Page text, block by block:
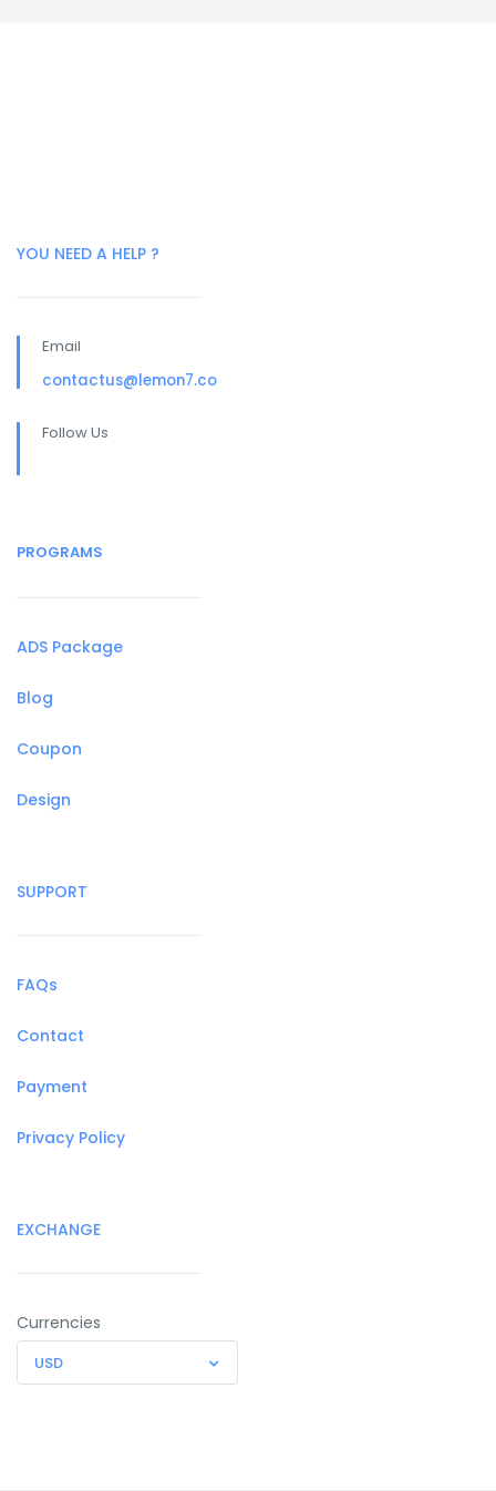
YOU NEED A HELP ?
Email
contactus@lemon7.co
Follow Us
PROGRAMS
ADS Package
Blog
Coupon
Design
SUPPORT
FAQs
Contact
Payment
Privacy Policy
EXCHANGE
Currencies
USD